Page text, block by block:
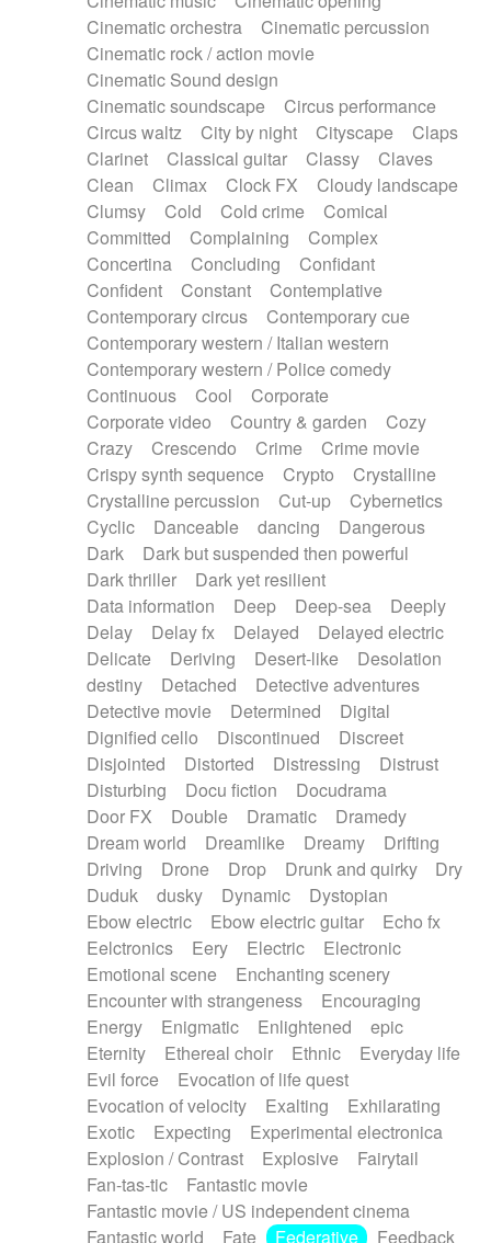
Reverberated
Reverse piano
Rhodes
Ropes
Sanza / Kess Kess
Saturated
Saxophone
Singing bowl
Slide guitar
Snap of the fingers
Solo instr.
Sonar
Spanish guitar
String pizzicato
String Quartet
String set
String trio
String'section
Strings Ensemble
Sub bass
Sweep
Symphony orchestra
Synth
Synthesizer Tabla Tables
Tampura
Tapan Techno drums
Teremine
Theremin
Thongs Set
Tiny percussion
Tongue
Tongue drum Toy piano
Trumpet
Tuba
Tuned percussion
Twangy guitar
Ukulele
Vibraphone Viola Violin
Voice
Voice samples
water gong
Water triangle
Whimsical Whistle
Xylophone
Xylophone, Marimba
Cinematic orchestra
Cinematic percussion
Cinematic rock / action movie
Cinematic Sound design
Cinematic soundscape
Circus performance
Circus waltz
City by night Cityscape
Claps
Clarinet
Classical guitar Classy
Claves
Clean
Climax Clock FX
Cloudy landscape
Clumsy
Cold Cold crime
Comical
Committed
Complaining
Complex
Concertina
Concluding
Confidant
Confident
Constant
Contemplative
Contemporary circus
Contemporary cue
Contemporary western / Italian western
Contemporary western / Police comedy
Continuous
Cool
Corporate
Corporate video
Country & garden
Cozy
Crazy
Crescendo Crime
Crime movie
Crispy synth sequence
Crypto
Crystalline
Crystalline percussion
Cut-up
Cybernetics
Cyclic
Danceable dancing
Dangerous
Dark
Dark but suspended then powerful
Dark thriller
Dark yet resilient
Data information
Deep Deep-sea
Deeply
Delay
Delay fx Delayed
Delayed electric
Delicate
Deriving Desert-like
Desolation
destiny
Detached
Detective adventures
Detective movie
Determined
Digital
Dignified cello
Discontinued
Discreet
Disjointed
Distorted Distressing
Distrust
Disturbing
Docu fiction
Docudrama
Door FX
Double Dramatic
Dramedy
Dream world
Dreamlike Dreamy
Drifting
Driving
Drone Drop Drunk and quirky
Dry
Duduk
dusky Dynamic
Dystopian
Ebow electric
Ebow electric guitar
Echo fx
Eelctronics
Eery Electric
Electronic
Emotional scene
Enchanting scenery
Encounter with strangeness
Encouraging
Energy
Enigmatic Enlightened
epic
Eternity
Ethereal choir Ethnic
Everyday life
Evil force
Evocation of life quest
Evocation of velocity
Exalting
Exhilarating
Exotic
Expecting
Experimental electronica
Explosion / Contrast
Explosive
Fairytail
Fan-tas-tic
Fantastic movie
Fantastic movie / US independent cinema
Fantastic world
Fate Federative Feedback